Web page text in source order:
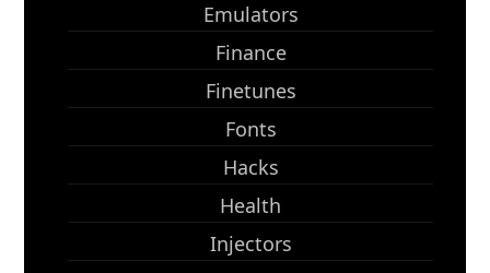
Emulators
Finance
Finetunes
Fonts
Hacks
Health
Injectors